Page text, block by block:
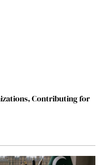
Contributing for